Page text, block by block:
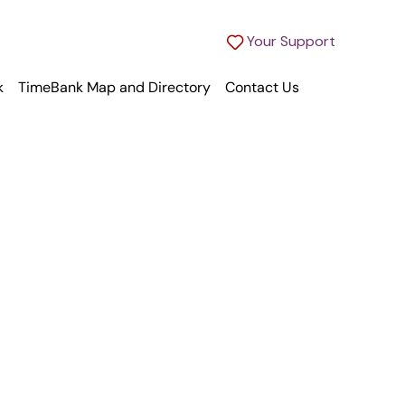
Your Support
TimeBank Map and Directory Contact Us